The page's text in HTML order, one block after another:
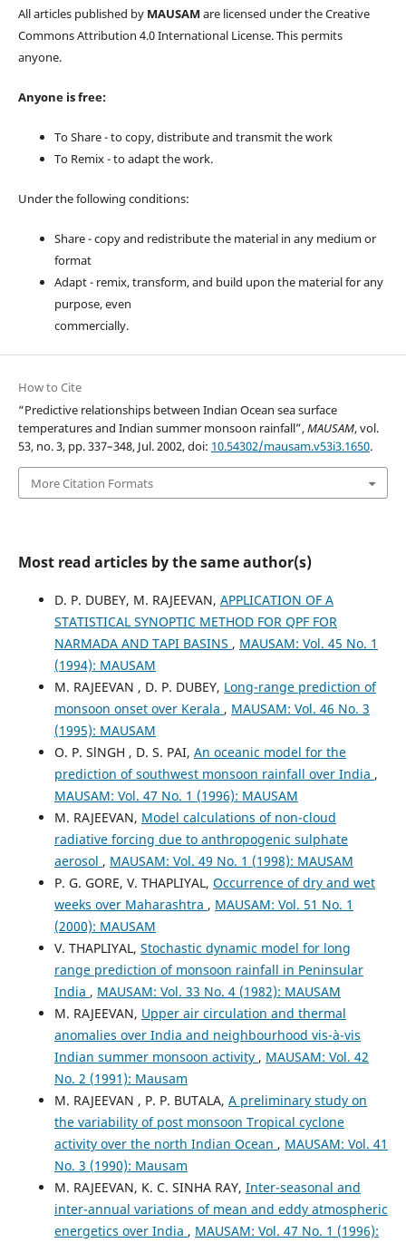
All articles published by MAUSAM are licensed under the Creative
Commons Attribution 4.0 International License. This permits
anyone.
Anyone is free:
To Share - to copy, distribute and transmit the work
To Remix - to adapt the work.
Under the following conditions:
Share - copy and redistribute the material in any medium or
format
Adapt - remix, transform, and build upon the material for any
purpose, even
commercially.
How to Cite
“Predictive relationships between Indian Ocean sea surface
temperatures and Indian summer monsoon rainfall”,MAUSAM, vol.
53, no. 3, pp. 337–348, Jul. 2002, doi: 10.54302/mausam.v53i3.1650.
More Citation Formats
Most read articles by the same author(s)
D. P. DUBEY, M. RAJEEVAN, APPLICATION OF A
STATISTICAL SYNOPTIC METHOD FOR QPF FOR
NARMADA AND TAPI BASINS , MAUSAM: Vol. 45 No. 1
(1994): MAUSAM
M. RAJEEVAN , D. P. DUBEY, Long-range prediction of
monsoon onset over Kerala , MAUSAM: Vol. 46 No. 3
(1995): MAUSAM
O. P. SlNGH , D. S. PAI, An oceanic model for the
prediction of southwest monsoon rainfall over India ,
MAUSAM: Vol. 47 No. 1 (1996): MAUSAM
M. RAJEEVAN, Model calculations of non-cloud
radiative forcing due to anthropogenic sulphate
aerosol , MAUSAM: Vol. 49 No. 1 (1998): MAUSAM
P. G. GORE, V. THAPLIYAL, Occurrence of dry and wet
weeks over Maharashtra , MAUSAM: Vol. 51 No. 1
(2000): MAUSAM
V. THAPLIYAL, Stochastic dynamic model for long
range prediction of monsoon rainfall in Peninsular
India , MAUSAM: Vol. 33 No. 4 (1982): MAUSAM
M. RAJEEVAN, Upper air circulation and thermal
anomalies over India and neighbourhood vis-à-vis
Indian summer monsoon activity , MAUSAM: Vol. 42
No. 2 (1991): Mausam
M. RAJEEVAN , P. P. BUTALA, A preliminary study on
the variability of post monsoon Tropical cyclone
activity over the north Indian Ocean , MAUSAM: Vol. 41
No. 3 (1990): Mausam
M. RAJEEVAN, K. C. SINHA RAY, Inter-seasonal and
inter-annual variations of mean and eddy atmospheric
energetics over India , MAUSAM: Vol. 47 No. 1 (1996):